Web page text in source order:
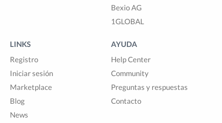
Bexio AG
1GLOBAL
LINKS
Registro
Iniciar sesión
Marketplace
Blog
News
AYUDA
Help Center
Community
Preguntas y respuestas
Contacto